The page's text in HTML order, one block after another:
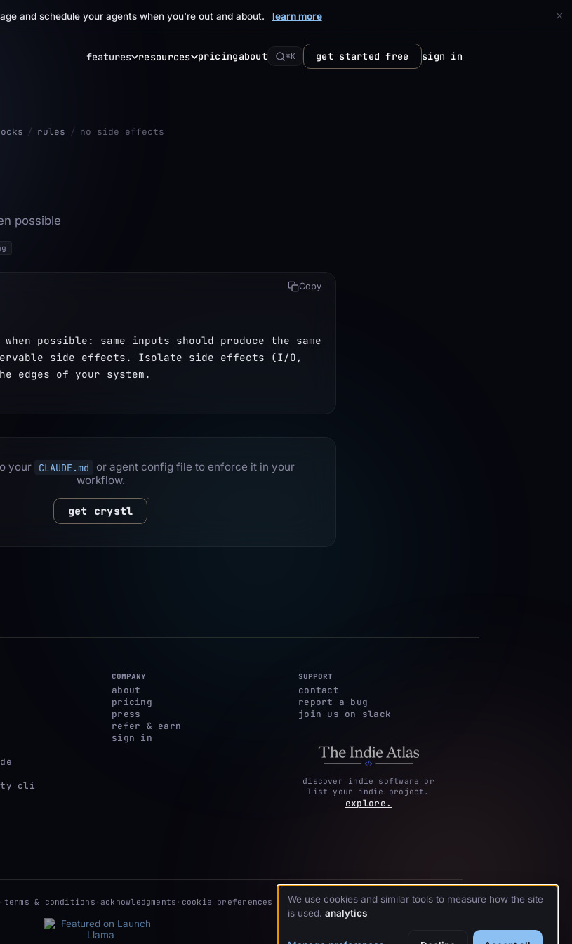
and schedule your agents when you're out and about. learn more ×
features resources pricingabout ⌘K get started free sign in
/ rules / no side effects
possible
Copy
possible: same inputs should produce the same
side effects. Isolate side effects (I/O,
edges of your system.
your CLAUDE.md
or agent config file to enforce it in your
workflow.
get crystl
cli
COMPANY
about
pricing
press
refer & earn
sign in
SUPPORT
contact
report a bug
join us on slack
discover indie software or
list your indie project.
explore.
· terms & conditions · acknowledgments · cookie preferences
We use cookies and similar tools to measure how the site
is used. analytics